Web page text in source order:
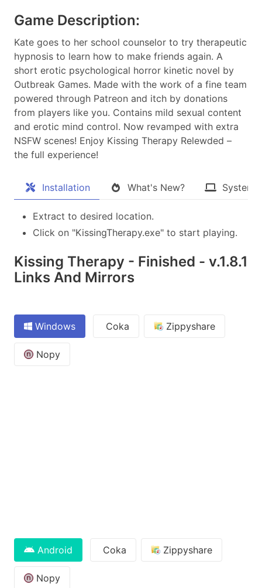
Game Description:
Kate goes to her school counselor to try therapeutic
hypnosis to learn how to make friends again. A
short erotic psychological horror kinetic novel by
Outbreak Games. Made with the work of a fine team
powered through Patreon and itch by donations
from players like you. Contains mild sexual content
and erotic mind control. Now revamped with extra
NSFW scenes! Enjoy Kissing Therapy Relewded –
the full experience!​
Installation What's New? System
Extract to desired location.
Click on "KissingTherapy.exe" to start playing.
Kissing Therapy - Finished - v.1.8.1
Links And Mirrors
Windows Coka Zippyshare
Nopy
Android Coka Zippyshare
Nopy